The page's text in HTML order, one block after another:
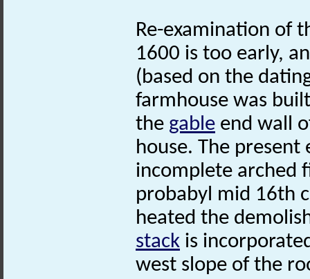
Re-examination of
1600 is too early,
(based on the
farmhouse was
the gable end wall
house. The
incomplete arched
probabyl mid 16th
heated the
stack is
west slope of the